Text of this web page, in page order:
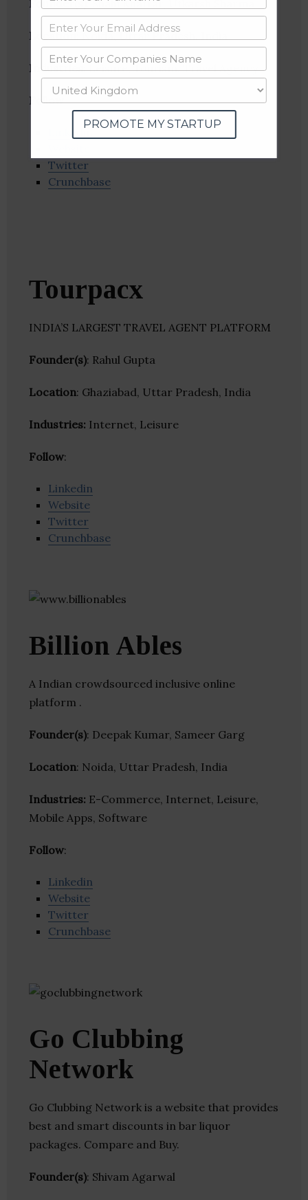
Founder(s) : Shalu Khattar, Utkarsh Sharma
Location: Noida, Uttar Pradesh, India
Industries:Leisure, Tourism, Travel Agency
Follow:
Linkedin
Twitter
Crunchbase
Tourpacx
INDIA’S LARGEST TRAVEL AGENT PLATFORM
Founder(s): Rahul Gupta
Location: Ghaziabad, Uttar Pradesh, India
Industries: Internet, Leisure
Follow:
Linkedin
Website
Twitter
Crunchbase
Billion Ables
A Indian crowdsourced inclusive online
platform .
Founder(s): Deepak Kumar, Sameer Garg
Location: Noida, Uttar Pradesh, India
Industries: E-Commerce, Internet, Leisure,
Mobile Apps, Software
Follow:
Linkedin
Website
Twitter
Crunchbase
Go Clubbing
Network
Go Clubbing Network is a website that provides
best and smart discounts in bar liquor
packages. Compare and Buy.
Founder(s): Shivam Agarwal
PROMOTE MY STARTUP